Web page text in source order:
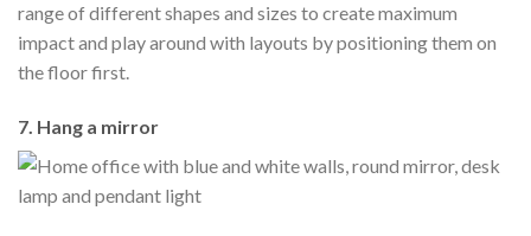
range of different shapes and sizes to create maximum
impact and play around with layouts by positioning them on
the floor first.
7. Hang a mirror